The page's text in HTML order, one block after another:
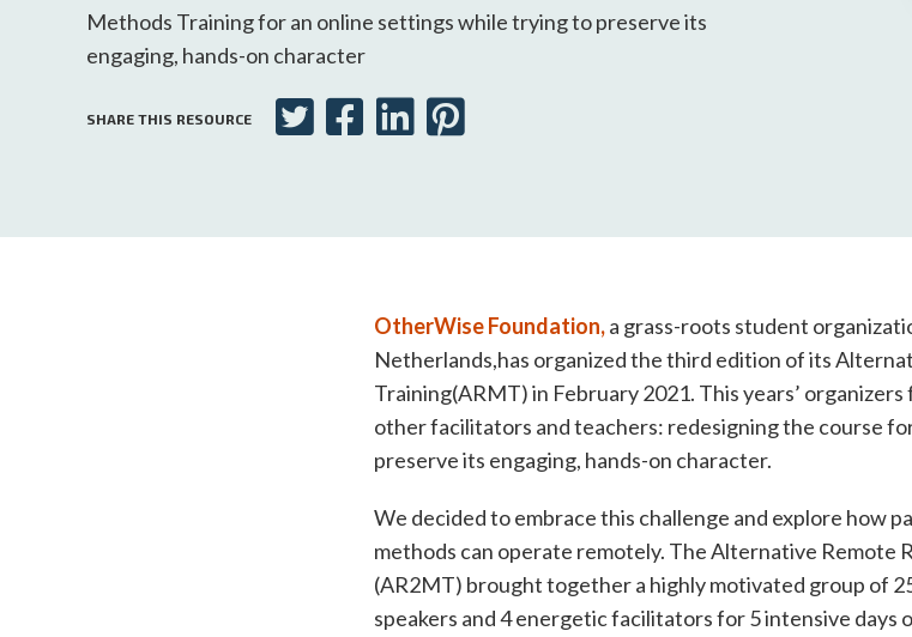
Methods Training for an online settings while trying to preserve its
engaging, hands-on character
SHARE THIS RESOURCE
OtherWise Foundation,a grass-roots student
Netherlands,has organized the third edition of its
Training(ARMT) in February 2021. This years’
other facilitators and teachers: redesigning the course
preserve its engaging, hands-on character.
We decided to embrace this challenge and explore how
methods can operate remotely. The Alternative Remote
(AR2MT) brought together a highly motivated group of
speakers and 4 energetic facilitators for 5 intensive days